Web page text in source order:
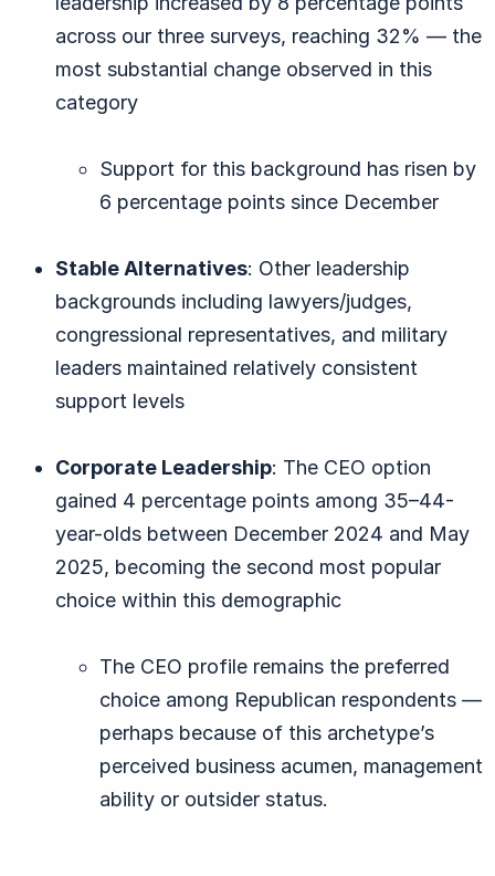
across our three surveys, reaching 32% — the
most substantial change observed in this
category
Support for this background has risen by
6 percentage points since December
Stable Alternatives: Other leadership
backgrounds including lawyers/judges,
congressional representatives, and military
leaders maintained relatively consistent
support levels
Corporate Leadership: The CEO option
gained 4 percentage points among 35–44-
year-olds between December 2024 and May
2025, becoming the second most popular
choice within this demographic
The CEO profile remains the preferred
choice among Republican respondents —
perhaps because of this archetype’s
perceived business acumen, management
ability or outsider status.